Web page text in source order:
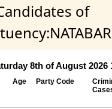
of
8th of August 2026
Age Party Code